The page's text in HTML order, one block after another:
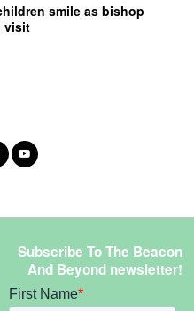
smile as bishop
visit
Subscribe To The Beacon
And Beyond newsletter!